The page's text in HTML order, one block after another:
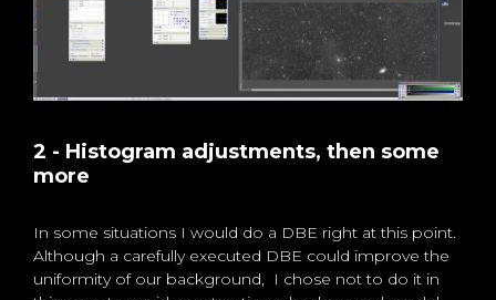
2 - Histogram adjustments, then some
more
In some situations I would do a DBE right at this point.
Although a carefully executed DBE could improve the
uniformity of our background, I chose not to do it in